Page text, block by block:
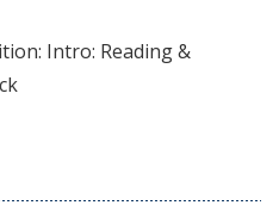
Intro: Reading &